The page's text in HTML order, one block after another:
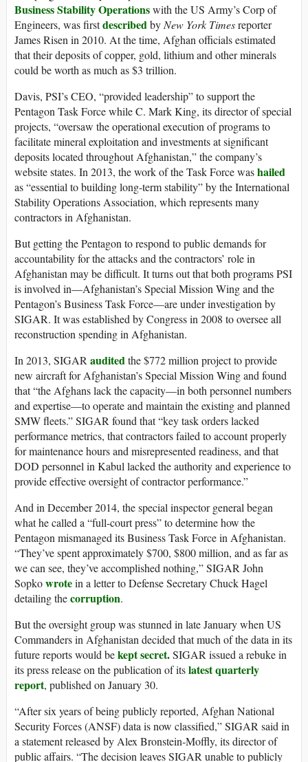
Business Stability Operationswith the US Army’s Corp of
Engineers, was firstdescribedbyNew York Timesreporter
James Risen in 2010. At the time, Afghan officials estimated
that their deposits of copper, gold, lithium and other minerals
could be worth as much as $3 trillion.
Davis, PSI’s CEO, “provided leadership” to support the
Pentagon Task Force while C. Mark King, its director of special
projects, “oversaw the operational execution of programs to
facilitate mineral exploitation and investments at significant
deposits located throughout Afghanistan,” the company’s
website states. In 2013, the work of the Task Force washailed
as “essential to building long-term stability” by the International
Stability Operations Association, which represents many
contractors in Afghanistan.
But getting the Pentagon to respond to public demands for
accountability for the attacks and the contractors’ role in
Afghanistan may be difficult. It turns out that both programs PSI
is involved in—Afghanistan’s Special Mission Wing and the
Pentagon’s Business Task Force—are under investigation by
SIGAR. It was established by Congress in 2008 to oversee all
reconstruction spending in Afghanistan.
In 2013, SIGARauditedthe $772 million project to provide
new aircraft for Afghanistan’s Special Mission Wing and found
that “the Afghans lack the capacity—in both personnel numbers
and expertise—to operate and maintain the existing and planned
SMW fleets.” SIGAR found that “key task orders lacked
performance metrics, that contractors failed to account properly
for maintenance hours and misrepresented readiness, and that
DOD personnel in Kabul lacked the authority and experience to
provide effective oversight of contractor performance.”
And in December 2014, the special inspector general began
what he called a “full-court press” to determine how the
Pentagon mismanaged its Business Task Force in Afghanistan.
“They’ve spent approximately $700, $800 million, and as far as
we can see, they’ve accomplished nothing,” SIGAR John
Sopkowrotein a letter to Defense Secretary Chuck Hagel
detailing thecorruption.
But the oversight group was stunned in late January when US
Commanders in Afghanistan decided that much of the data in its
future reports would bekept secret.SIGAR issued a rebuke in
its press release on the publication of itslatest quarterly
report, published on January 30.
“After six years of being publicly reported, Afghan National
Security Forces (ANSF) data is now classified,” SIGAR said in
a statement released by Alex Bronstein-Moffly, its director of
public affairs. “The decision leaves SIGAR unable to publicly